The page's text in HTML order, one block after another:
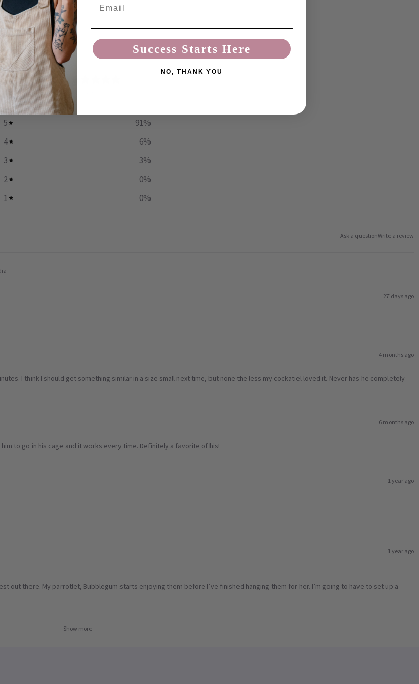
4.9 / 535 reviews
5 91%
4
6%
3
3%
2
0%
1
0%
Ask a questionWrite a review
27 days ago
4 months ago
I think I should get something similar in a size small next time, but none the less my cockatiel loved it. Never has he completely
6 months ago
to go in his cage and it works every time. Definitely a favorite of his!
1 year ago
1 year ago
out there. My parrotlet, Bubblegum starts enjoying them before I’ve finished hanging them for her. I’m going to have to set up a
Show more
Success Starts Here
NO, THANK YOU